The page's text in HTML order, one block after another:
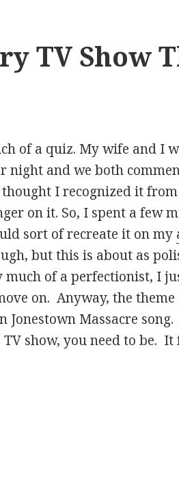
TV Show
of a quiz. My wife and I
night and we both
I recognized it from
on it. So, I spent a few
sort of recreate it on my
but this is about as
of a perfectionist, I
on. Anyway, the theme
Jonestown Massacre
show, you need to be.